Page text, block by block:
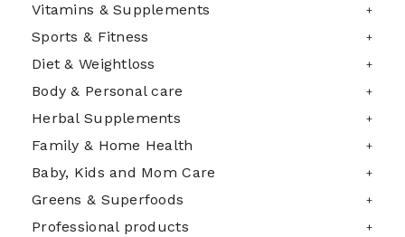
Vitamins & Supplements
Sports & Fitness
Diet & Weightloss
Body & Personal care
Herbal Supplements
Family & Home Health
Baby, Kids and Mom Care
Greens & Superfoods
Professional products